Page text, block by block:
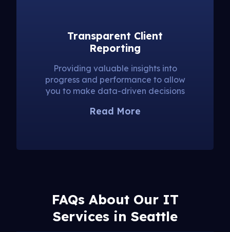
Transparent Client
Reporting
Providing valuable insights into
progress and performance to allow
you to make data-driven decisions
Read More
FAQs About Our IT
Services in Seattle